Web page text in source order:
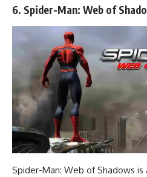
6. Spider-Man: Web of
Spider-Man: Web of Shadows